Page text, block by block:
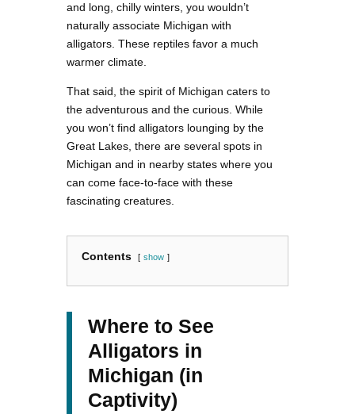
and long, chilly winters, you wouldn’t
naturally associate Michigan with
alligators. These reptiles favor a much
warmer climate.
That said, the spirit of Michigan caters to
the adventurous and the curious. While
you won’t find alligators lounging by the
Great Lakes, there are several spots in
Michigan and in nearby states where you
can come face-to-face with these
fascinating creatures.
Contents show
Where to See
Alligators in
Michigan (in
Captivity)